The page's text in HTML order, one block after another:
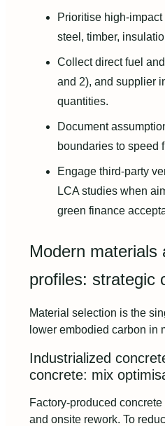
Prioritise high-
steel, timber,
Collect direct fuel
and 2), and supplier
quantities.
Document
boundaries to speed
Engage third-party
LCA studies when
green finance
Modern materials
profiles: strategic
Material selection is the
lower embodied carbon in
Industrialized
concrete: mix
Factory-produced
and onsite rework. To